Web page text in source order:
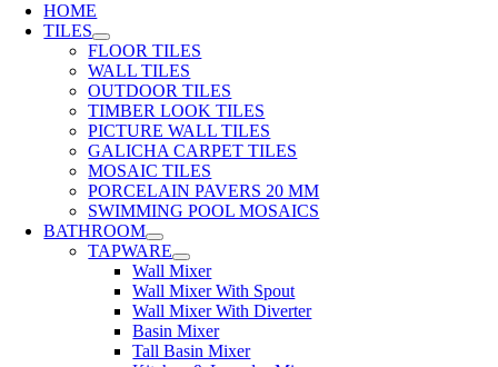
HOME
TILES
FLOOR TILES
WALL TILES
OUTDOOR TILES
TIMBER LOOK TILES
PICTURE WALL TILES
GALICHA CARPET TILES
MOSAIC TILES
PORCELAIN PAVERS 20 MM
SWIMMING POOL MOSAICS
BATHROOM
TAPWARE
Wall Mixer
Wall Mixer With Spout
Wall Mixer With Diverter
Basin Mixer
Tall Basin Mixer